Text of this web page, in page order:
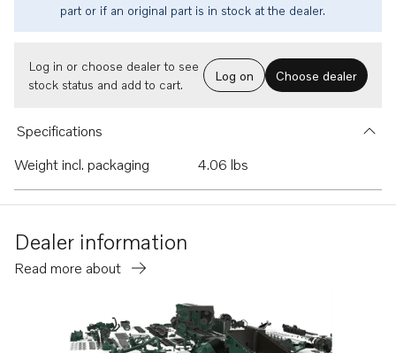
part or if an original part is in stock at the dealer.
Log in or choose dealer to see
stock status and add to cart.
Log on Choose dealer
Specifications
Weight incl. packaging
4.06 lbs
Dealer information
Read more about